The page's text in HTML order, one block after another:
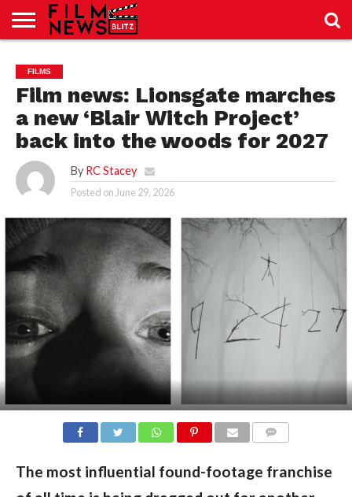
JUST
SPORT
NEWS
JUST
NEWS
CRIC
BLOG
NEWS
LAB
24
SEO
LAB
24
FILMS
Film news: Lionsgate marches
a new ‘Blair Witch Project’
back into the woods for 2027
By RC Stacey
Posted on June 29, 2026
The most influential found-footage franchise